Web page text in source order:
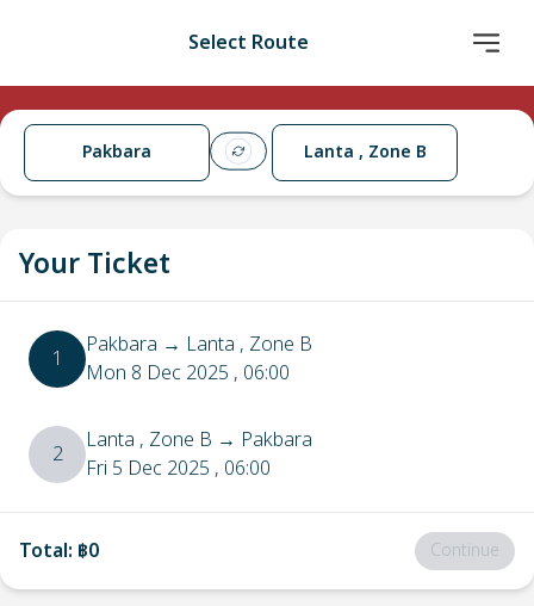
Select Route
Pakbara Lanta , Zone B
Your Ticket
1 Pakbara → Lanta , Zone B
Mon 8 Dec 2025 , 06:00
2 Lanta , Zone B → Pakbara
Fri 5 Dec 2025 , 06:00
Total: ฿0 Continue